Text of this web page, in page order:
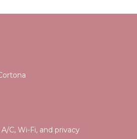
C, Wi-Fi, and privacy